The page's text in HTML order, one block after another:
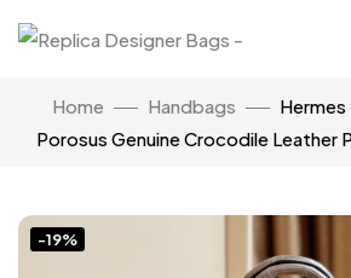
Home Handbags
Porosus Genuine Crocodile Leather
-19%